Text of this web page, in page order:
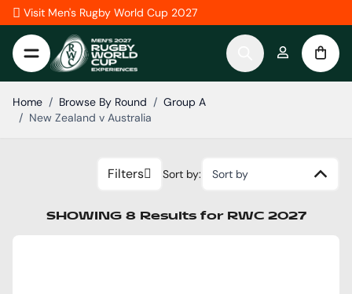
Skip to Content
Visit Men's Rugby World Cup 2027
Home / Browse By Round / Group A
/ New Zealand v Australia
Filters Sort by: Sort by
SHOWING 8 Results for RWC 2027